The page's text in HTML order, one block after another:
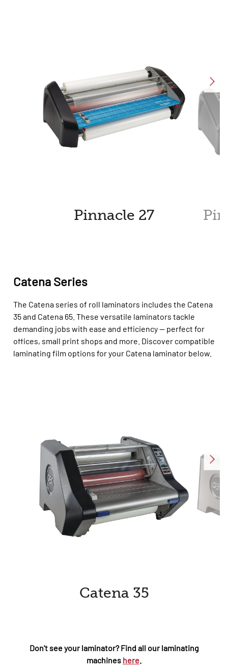
Pinnacle 27
Catena Series
The Catena series of roll laminators includes the Catena
35 and Catena 65. These versatile laminators tackle
demanding jobs with ease and efficiency — perfect for
offices, small print shops and more. Discover compatible
laminating film options for your Catena laminator below.
Catena 35
Don't see your laminator? Find all our laminating
machines here.